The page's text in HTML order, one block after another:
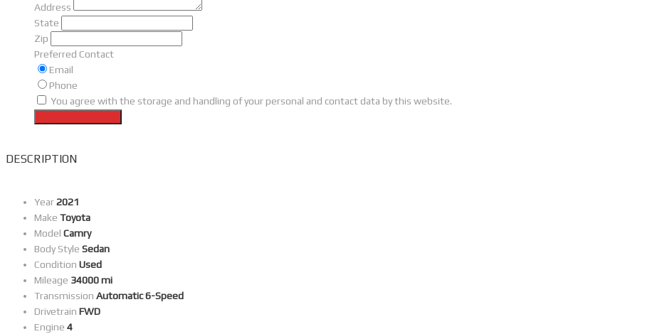
Address
State
Zip
Preferred Contact
Email
Phone
You agree with the storage and handling of your personal and contact data by this website.
DESCRIPTION
Year2021
Make Toyota
Model Camry
Body Style Sedan
Condition Used
Mileage 34000 mi
Transmission Automatic 6-Speed
Drivetrain FWD
Engine 4